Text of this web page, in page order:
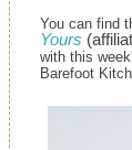
You can find
Yours
with this
Barefoot